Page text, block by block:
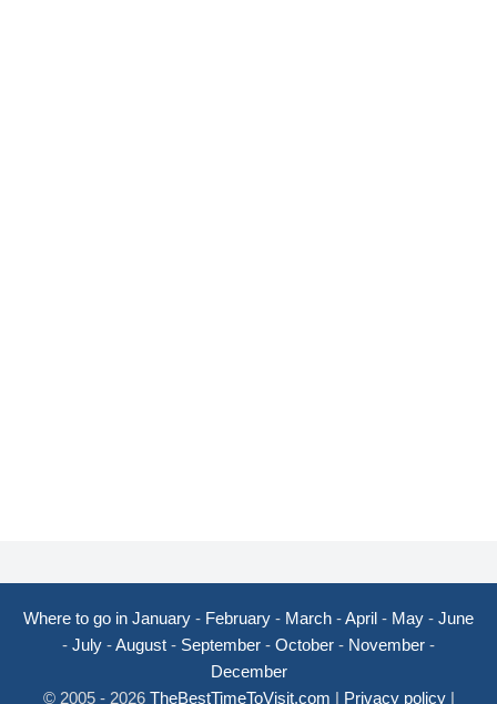
Where to go in January - February - March -April - May - June
- July -August - September - October - November -
December
© 2005 - 2026 TheBestTimeToVisit.com | Privacy policy|